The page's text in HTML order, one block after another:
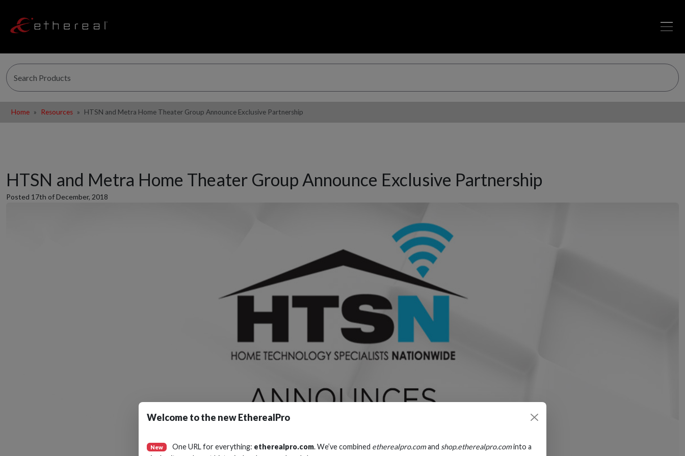
Home Resources HTSN and Metra Home Theater Group Announce Exclusive Partnership
HTSN and Metra Home Theater Group Announce Exclusive Partnership
Posted 17th of December, 2018
Welcome to the new EtherealPro
New One URL for everything: etherealpro.com. We’ve combined etherealpro.comand shop.etherealpro.cominto a